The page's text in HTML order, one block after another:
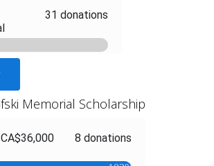
Memorial Scholarship